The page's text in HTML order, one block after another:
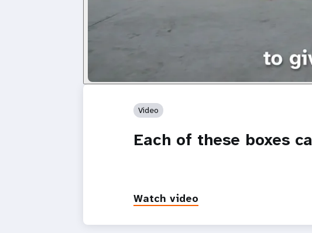
Video
Each of these boxes
Watch video